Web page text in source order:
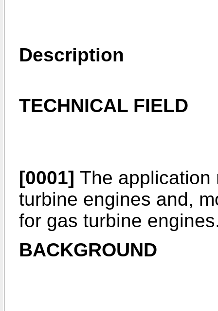
Description
TECHNICAL FIELD
[0001] The application
turbine engines and,
for gas turbine
BACKGROUND